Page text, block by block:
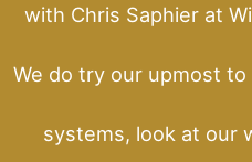
with Chris Saphier at
We do try our upmost to
systems, look at our